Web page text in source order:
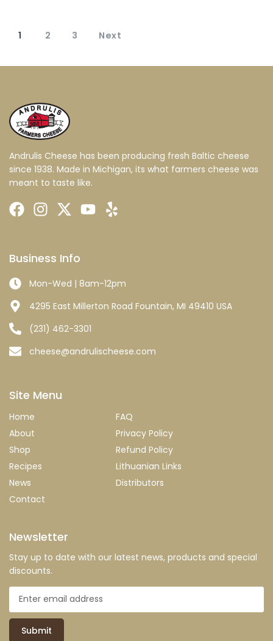
1 2 3 Next
Andrulis Cheese has been producing fresh Baltic cheese
since 1938. Made in Michigan, its what farmers cheese was
meant to taste like.
Business Info
Mon-Wed | 8am-12pm
4295 East Millerton Road Fountain, MI 49410 USA
(231) 462-3301
cheese@andrulischeese.com
Site Menu
Home
About
Shop
Recipes
News
Contact
FAQ
Privacy Policy
Refund Policy
Lithuanian Links
Distributors
Newsletter
Stay up to date with our latest news, products and special
discounts.
Submit